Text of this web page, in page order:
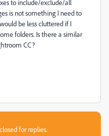
to include/exclude/all
is not something I need to
be less cluttered if I
folders. Is there a similar
CC?
for replies.